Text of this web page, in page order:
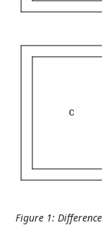
C
Figure 1: